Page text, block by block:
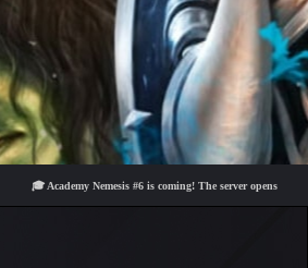
🎓 Academy Nemesis #6 is coming! The server opens on Friday,